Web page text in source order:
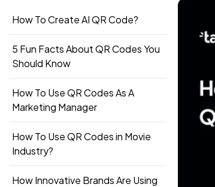
How To Create AI QR Code?
5 Fun Facts About QR Codes You
Should Know
How To Use QR Codes As A
Marketing Manager
How To Use QR Codes in Movie
Industry?
How Innovative Brands Are Using